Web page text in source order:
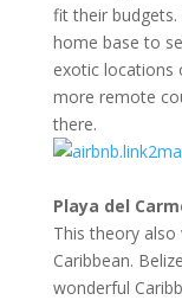
fit their
home base to
exotic locations
more remote
there.
Playa del
This theory
Caribbean.
wonderful